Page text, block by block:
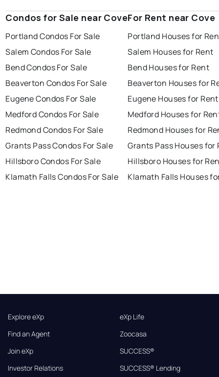
Condos for Sale near Cove
Portland Condos For Sale
Salem Condos For Sale
Bend Condos For Sale
Beaverton Condos For Sale
Eugene Condos For Sale
Medford Condos For Sale
Redmond Condos For Sale
Grants Pass Condos For Sale
Hillsboro Condos For Sale
Klamath Falls Condos For Sale
For Rent near Cove
Portland Houses for
Salem Houses for Rent
Bend Houses for Rent
Beaverton Houses for
Eugene Houses for Rent
Medford Houses for
Redmond Houses for
Grants Pass Houses for
Hillsboro Houses for
Klamath Falls Houses
Explore eXp
Find an Agent
Join eXp
Investor Relations
eXp Life
Zoocasa
SUCCESS®
SUCCESS® Lending